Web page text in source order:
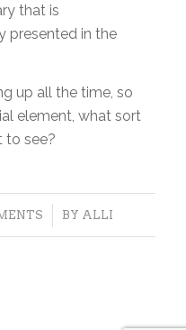
that is
presented in the
up all the time, so
element, what sort
to see?
BY ALLI